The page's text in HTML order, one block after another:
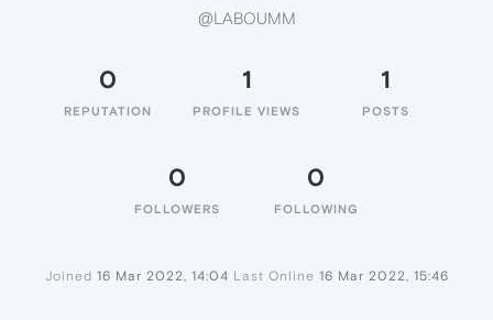
@LABOUMM
0
REPUTATION
1
PROFILE VIEWS
1
POSTS
0
FOLLOWERS
0
FOLLOWING
Joined 16 Mar 2022, 14:04 Last Online 16 Mar 2022, 15:46